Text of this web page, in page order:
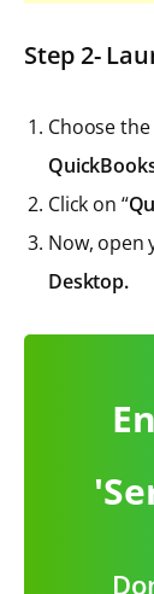
Step 2-
Choose the
Click on “
Now, open
Desktop.